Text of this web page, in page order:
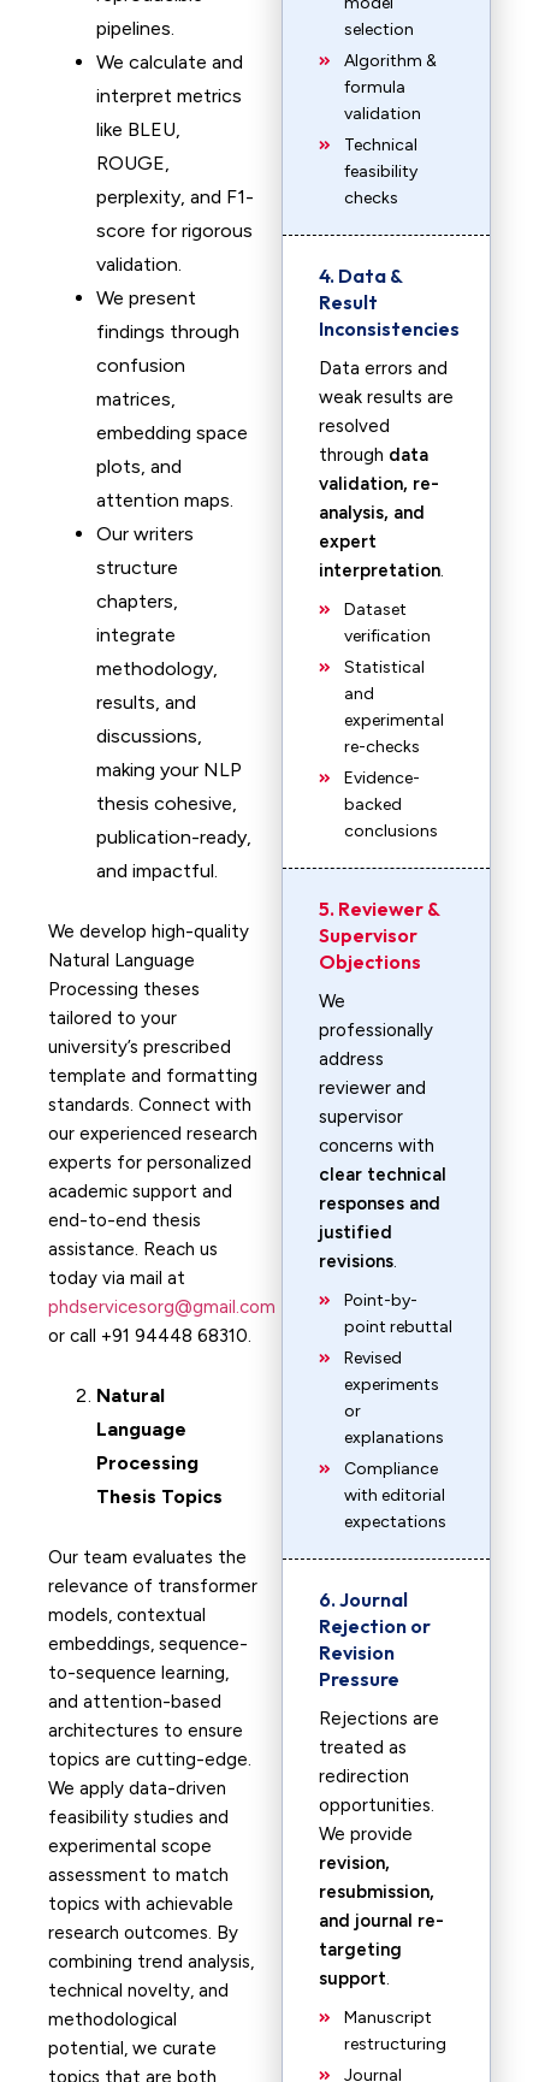
pipelines.
We calculate and
interpret metrics
like BLEU,
ROUGE,
perplexity, and F1-
score for rigorous
validation.
We present
findings through
confusion
matrices,
embedding space
plots, and
attention maps.
Our writers
structure
chapters,
integrate
methodology,
results, and
discussions,
making your NLP
thesis cohesive,
publication-ready,
and impactful.
We develop high-quality
Natural Language
Processing theses
tailored to your
university’s prescribed
template and formatting
standards. Connect with
our experienced research
experts for personalized
academic support and
end-to-end thesis
assistance. Reach us
today via mail at
phdservicesorg@gmail.com
or call +91 94448 68310.
Natural
Language
Processing
Thesis Topics
Our team evaluates the
relevance of transformer
models, contextual
embeddings, sequence-
to-sequence learning,
and attention-based
architectures to ensure
topics are cutting-edge.
We apply data-driven
feasibility studies and
experimental scope
assessment to match
topics with achievable
research outcomes. By
combining trend analysis,
technical novelty, and
methodological
potential, we curate
topics that are both
selection
Algorithm &
formula
validation
Technical
feasibility
checks
4. Data &
Result
Inconsistencies
Data errors and
weak results are
resolved
through data
validation, re-
analysis, and
expert
interpretation.
Dataset
verification
Statistical
and
experimental
re-checks
Evidence-
backed
conclusions
5. Reviewer &
Supervisor
Objections
We
professionally
address
reviewer and
supervisor
concerns with
clear technical
responses and
justified
revisions.
Point-by-
point rebuttal
Revised
experiments
or
explanations
Compliance
with editorial
expectations
6. Journal
Rejection or
Revision
Pressure
Rejections are
treated as
redirection
opportunities.
We provide
revision,
resubmission,
and journal re-
targeting
support.
Manuscript
restructuring
Journal